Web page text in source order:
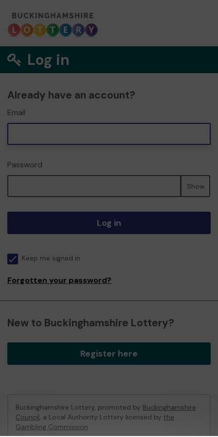
Log in
Already have an account?
Email
Password
Show
Log in
Keep me signed in
Forgotten your password?
New to Buckinghamshire Lottery?
Register here
Buckinghamshire Lottery, promoted by Buckinghamshire
Council, a Local Authority Lottery licensed by the
Gambling Commission